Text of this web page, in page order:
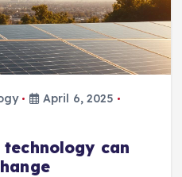
April 6, 2025
can